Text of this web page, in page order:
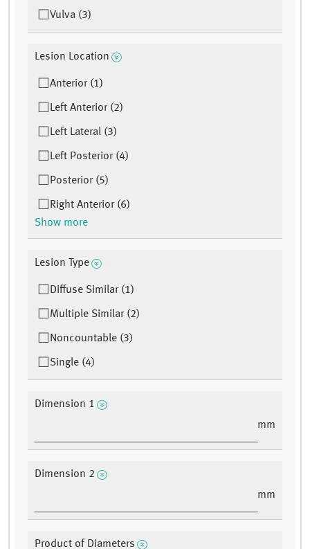
Vulva (3)
Lesion Location
Anterior (1)
Left Anterior (2)
Left Lateral (3)
Left Posterior (4)
Posterior (5)
Right Anterior (6)
Show more
Lesion Type
Diffuse Similar (1)
Multiple Similar (2)
Noncountable (3)
Single (4)
Dimension 1
mm
Dimension 2
mm
Product of Diameters